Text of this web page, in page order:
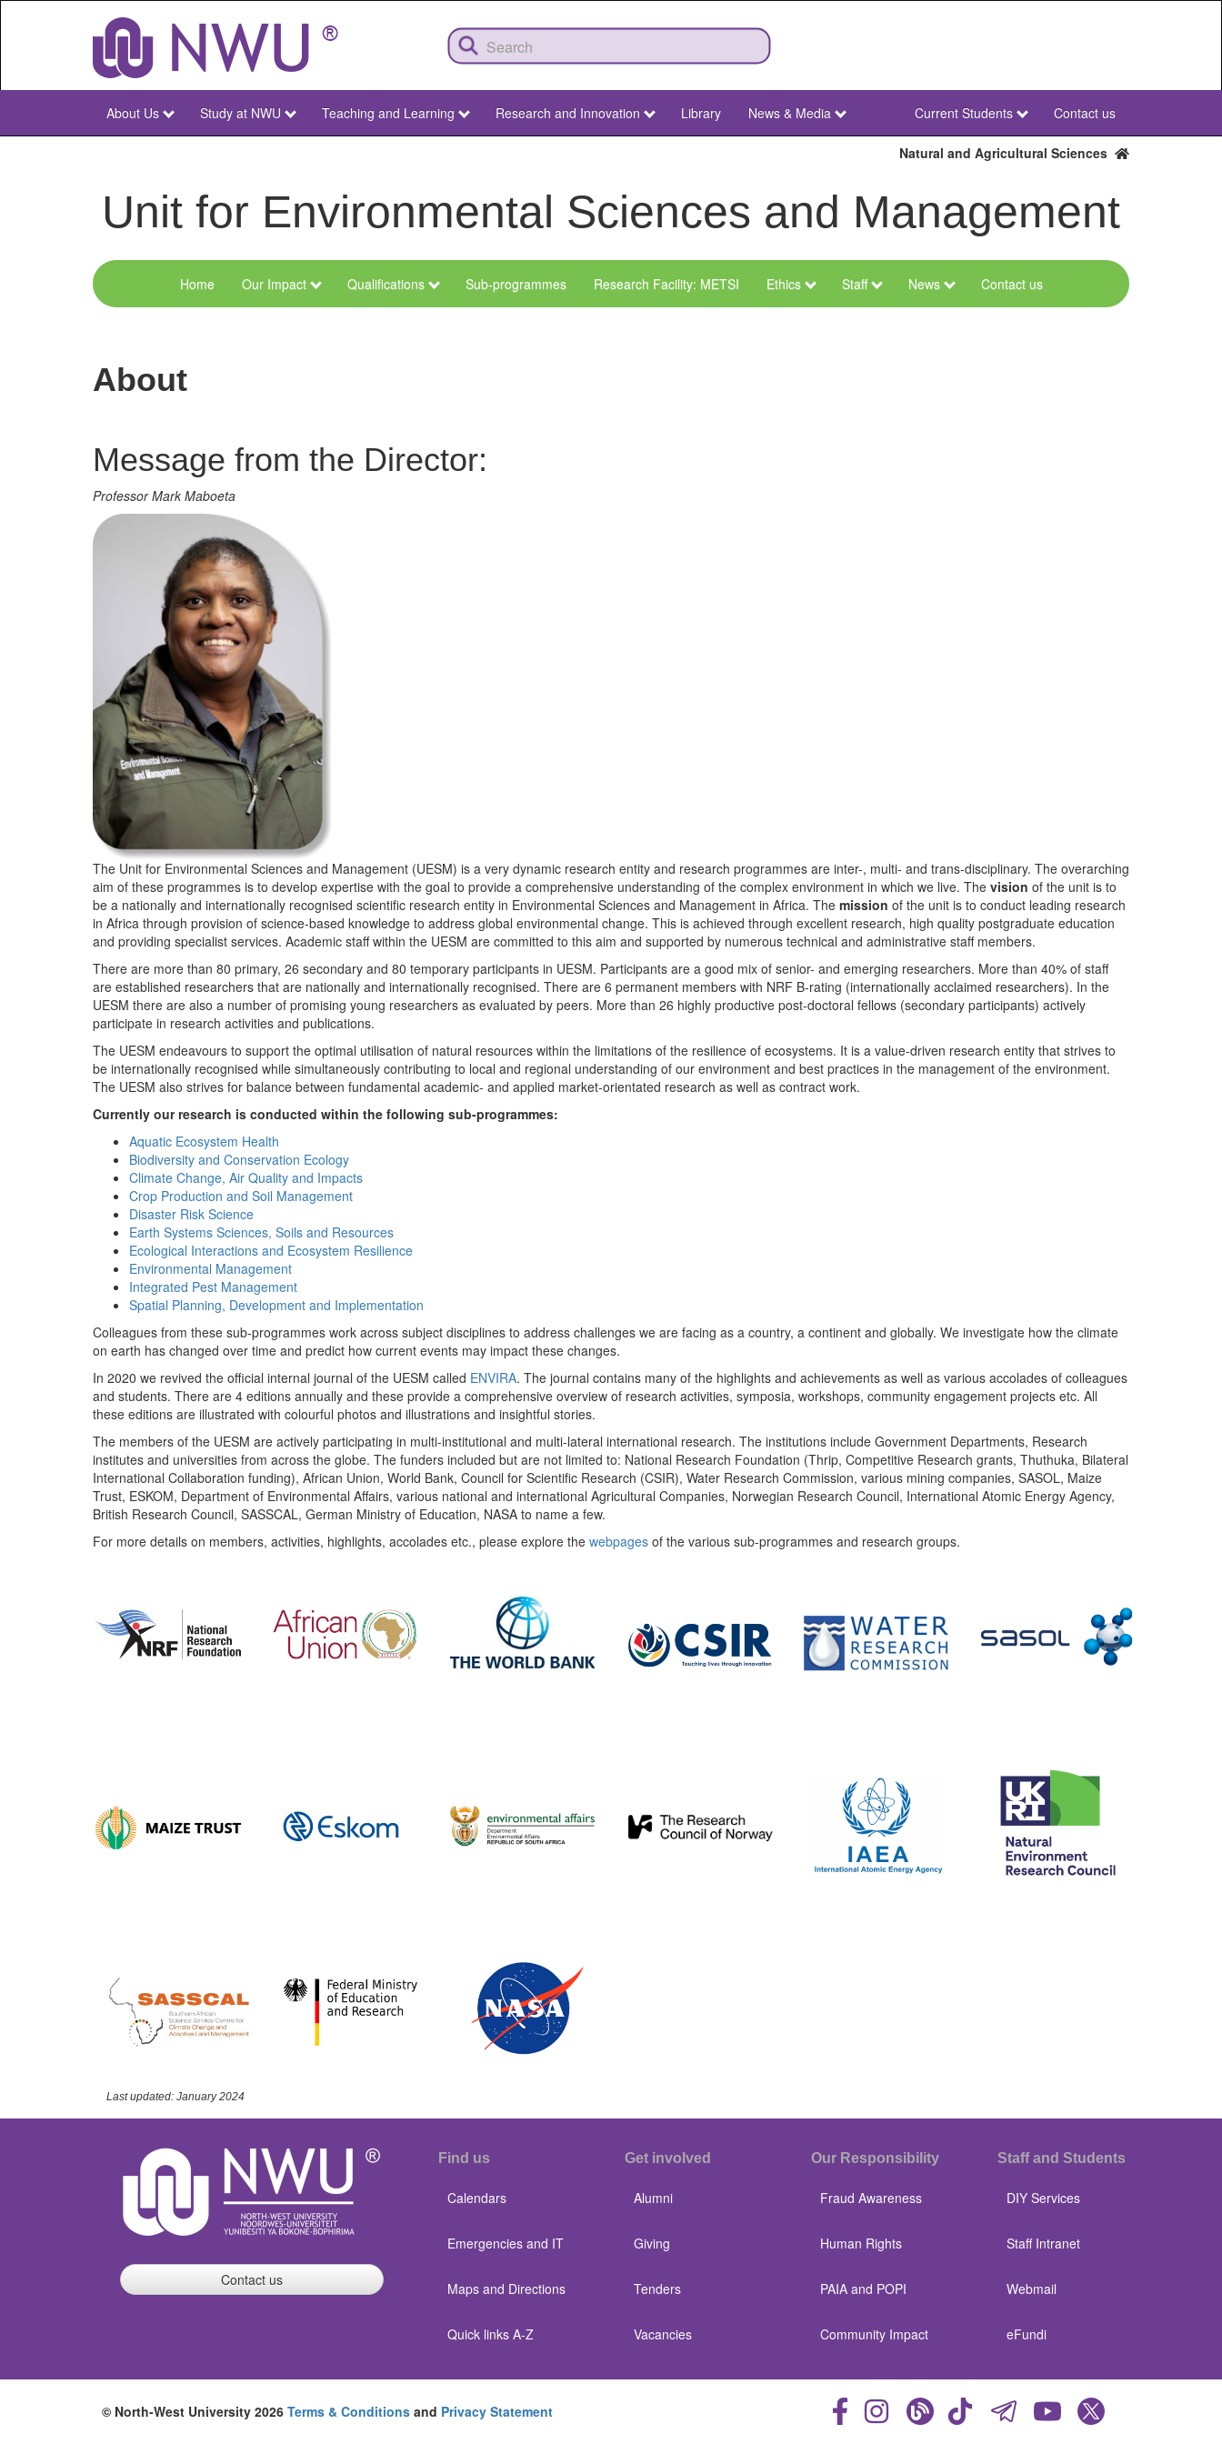
NWU
About Us Study at NWU Teaching and Learning Research and Innovation Library News & Media
NWU
Secondary
Current Students Contact us
Natural and Agricultural Sciences
Unit for Environmental Sciences and Management
Menu
and
Home Our Impact Qualifications Sub-programmes Research Facility: METSI Ethics Staff News Contact us
About
Message from the Director:
Professor Mark Maboeta
The Unit for Environmental Sciences and Management (UESM) is a very dynamic research entity and research programmes are inter-, multi- and trans-disciplinary. The overarching
aim of these programmes is to develop expertise with the goal to provide a comprehensive understanding of the complex environment in which we live. The vision of the unit is to
be a nationally and internationally recognised scientific research entity in Environmental Sciences and Management in Africa. The mission of the unit is to conduct leading research
in Africa through provision of science-based knowledge to address global environmental change. This is achieved through excellent research, high quality postgraduate education
and providing specialist services. Academic staff within the UESM are committed to this aim and supported by numerous technical and administrative staff members.
There are more than 80 primary, 26 secondary and 80 temporary participants in UESM. Participants are a good mix of senior- and emerging researchers. More than 40% of staff
are established researchers that are nationally and internationally recognised. There are 6 permanent members with NRF B-rating (internationally acclaimed researchers). In the
UESM there are also a number of promising young researchers as evaluated by peers. More than 26 highly productive post-doctoral fellows (secondary participants) actively
participate in research activities and publications.
The UESM endeavours to support the optimal utilisation of natural resources within the limitations of the resilience of ecosystems. It is a value-driven research entity that strives to
be internationally recognised while simultaneously contributing to local and regional understanding of our environment and best practices in the management of the environment.
The UESM also strives for balance between fundamental academic- and applied market-orientated research as well as contract work.
Currently our research is conducted within the following sub-programmes:
Aquatic Ecosystem Health
Biodiversity and Conservation Ecology
Climate Change, Air Quality and Impacts
Crop Production and Soil Management
Disaster Risk Science
Earth Systems Sciences, Soils and Resources
Ecological Interactions and Ecosystem Resilience
Environmental Management
Integrated Pest Management
Spatial Planning, Development and Implementation
Colleagues from these sub-programmes work across subject disciplines to address challenges we are facing as a country, a continent and globally. We investigate how the climate
on earth has changed over time and predict how current events may impact these changes.
In 2020 we revived the official internal journal of the UESM called ENVIRA. The journal contains many of the highlights and achievements as well as various accolades of colleagues
and students. There are 4 editions annually and these provide a comprehensive overview of research activities, symposia, workshops, community engagement projects etc. All
these editions are illustrated with colourful photos and illustrations and insightful stories.
The members of the UESM are actively participating in multi-institutional and multi-lateral international research. The institutions include Government Departments, Research
institutes and universities from across the globe. The funders included but are not limited to: National Research Foundation (Thrip, Competitive Research grants, Thuthuka, Bilateral
International Collaboration funding), African Union, World Bank, Council for Scientific Research (CSIR), Water Research Commission, various mining companies, SASOL, Maize
Trust, ESKOM, Department of Environmental Affairs, various national and international Agricultural Companies, Norwegian Research Council, International Atomic Energy Agency,
British Research Council, SASSCAL, German Ministry of Education, NASA to name a few.
For more details on members, activities, highlights, accolades etc., please explore the webpages of the various sub-programmes and research groups.
Last updated: January 2024
Contact us
Find us
Calendars
Emergencies and IT
Maps and Directions
Quick links A-Z
Get involved
Alumni
Giving
Tenders
Vacancies
Our Responsibility
Fraud Awareness
Human Rights
PAIA and POPI
Community Impact
Staff and Students
DIY Services
Staff Intranet
Webmail
eFundi
© North-West University 2026 Terms & Conditions and Privacy Statement